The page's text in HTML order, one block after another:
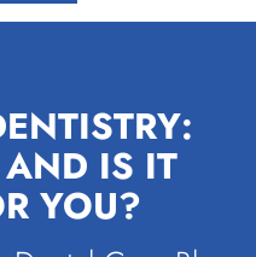
IS IT
YOU?